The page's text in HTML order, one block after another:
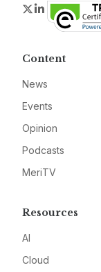
Twitter
LinkedIn
Content
News
Events
Opinion
Podcasts
MeriTV
Resources
AI
Cloud